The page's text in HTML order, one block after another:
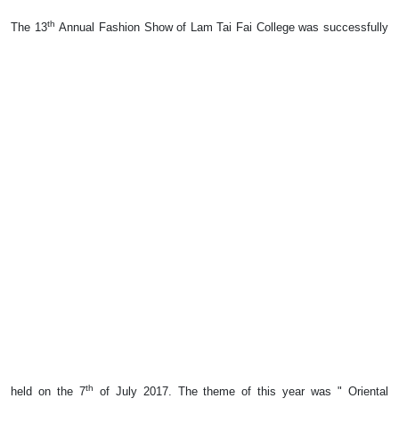
The 13th Annual Fashion Show of Lam Tai Fai College was successfully
held on the 7th of July 2017. The theme of this year was " Oriental